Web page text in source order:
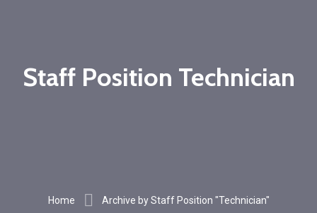
Staff Position Technician
Home Archive by Staff Position "Technician"